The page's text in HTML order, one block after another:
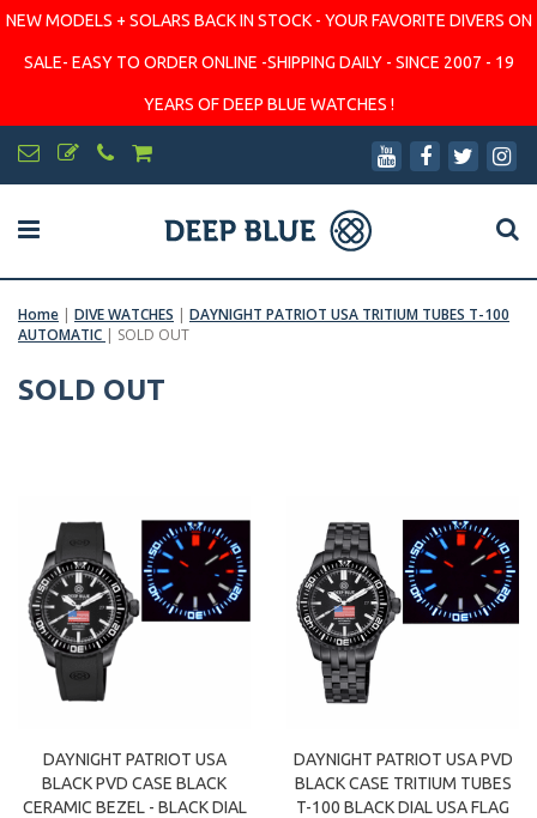
NEW MODELS + SOLARS BACK IN STOCK - YOUR FAVORITE DIVERS ON
SALE- EASY TO ORDER ONLINE -SHIPPING DAILY - SINCE 2007 - 19
YEARS OF DEEP BLUE WATCHES !
Home | DIVE WATCHES | DAYNIGHT PATRIOT USA TRITIUM TUBES T-100
AUTOMATIC | SOLD OUT
SOLD OUT
DAYNIGHT PATRIOT USA
BLACK PVD CASE BLACK
CERAMIC BEZEL - BLACK DIAL
DAYNIGHT PATRIOT USA PVD
BLACK CASE TRITIUM TUBES
T-100 BLACK DIAL USA FLAG